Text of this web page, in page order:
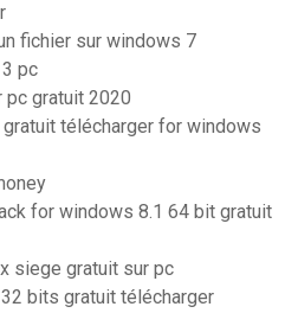
fichier sur windows 7
pc
pc gratuit 2020
télécharger for windows
for windows 8.1 64 bit gratuit
siege gratuit sur pc
bits gratuit télécharger